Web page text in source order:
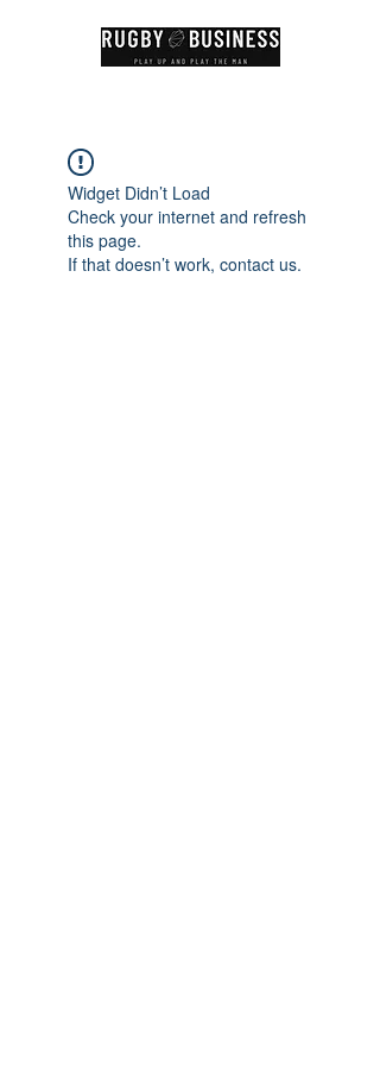
Widget Didn’t Load
Check your internet and refresh
this page.
If that doesn’t work, contact us.